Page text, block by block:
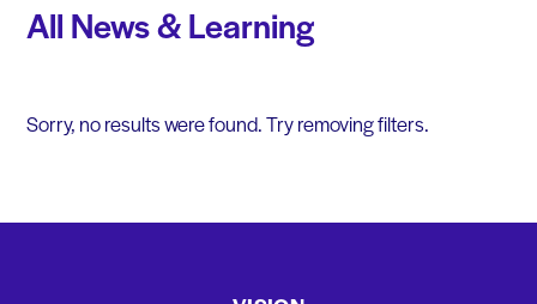
All News & Learning
Sorry, no results were found. Try removing filters.